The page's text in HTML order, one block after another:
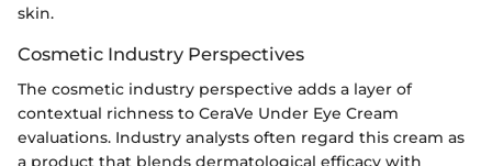
skin.
Cosmetic Industry Perspectives
The cosmetic industry perspective adds a layer of
contextual richness to CeraVe Under Eye Cream
evaluations. Industry analysts often regard this cream as
a product that blends dermatological efficacy with